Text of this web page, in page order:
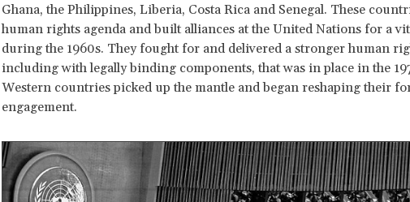
Ghana, the Philippines, Liberia, Costa Rica and Senegal. These
human rights agenda and built alliances at the United Nations for a
during the 1960s. They fought for and delivered a stronger human
including with legally binding components, that was in place in the
Western countries picked up the mantle and began reshaping their
engagement.